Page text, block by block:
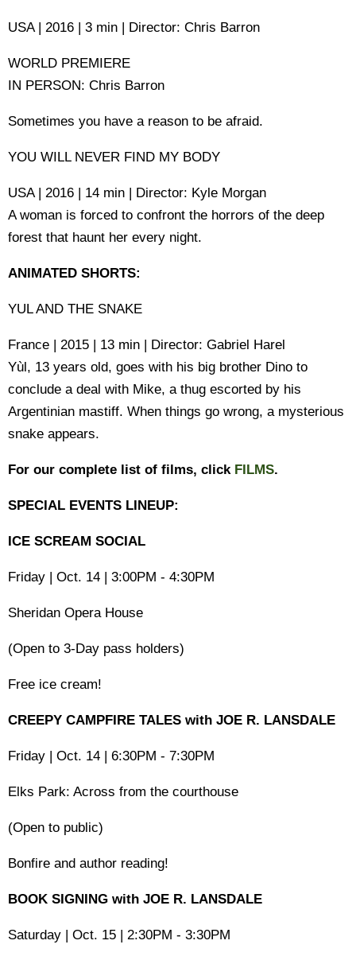
USA | 2016 | 3 min | Director: Chris Barron
WORLD PREMIERE
IN PERSON: Chris Barron
Sometimes you have a reason to be afraid.
YOU WILL NEVER FIND MY BODY
USA | 2016 | 14 min | Director: Kyle Morgan
A woman is forced to confront the horrors of the deep
forest that haunt her every night.
ANIMATED SHORTS:
YUL AND THE SNAKE
France | 2015 | 13 min | Director: Gabriel Harel
Yùl, 13 years old, goes with his big brother Dino to
conclude a deal with Mike, a thug escorted by his
Argentinian mastiff. When things go wrong, a mysterious
snake appears.
For our complete list of films, click FILMS.
SPECIAL EVENTS LINEUP:
ICE SCREAM SOCIAL
Friday | Oct. 14 | 3:00PM - 4:30PM
Sheridan Opera House
(Open to 3-Day pass holders)
Free ice cream!
CREEPY CAMPFIRE TALES with JOE R. LANSDALE
Friday | Oct. 14 | 6:30PM - 7:30PM
Elks Park: Across from the courthouse
(Open to public)
Bonfire and author reading!
BOOK SIGNING with JOE R. LANSDALE
Saturday | Oct. 15 | 2:30PM - 3:30PM